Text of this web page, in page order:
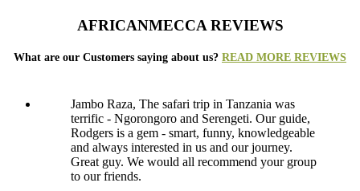
AFRICANMECCA REVIEWS
What are our Customers saying about us? READ MORE REVIEWS
Jambo Raza, The safari trip in Tanzania was
terrific - Ngorongoro and Serengeti. Our guide,
Rodgers is a gem - smart, funny, knowledgeable
and always interested in us and our journey.
Great guy. We would all recommend your group
to our friends.